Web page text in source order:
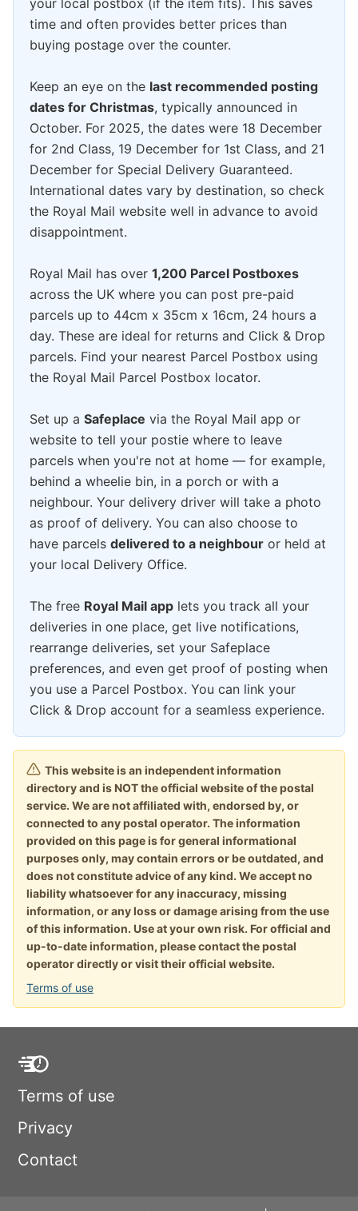
your local postbox (if the item fits). This saves
time and often provides better prices than
buying postage over the counter.
Keep an eye on the last recommended posting
dates for Christmas, typically announced in
October. For 2025, the dates were 18 December
for 2nd Class, 19 December for 1st Class, and 21
December for Special Delivery Guaranteed.
International dates vary by destination, so check
the Royal Mail website well in advance to avoid
disappointment.
Royal Mail has over 1,200 Parcel Postboxes
across the UK where you can post pre-paid
parcels up to 44cm x 35cm x 16cm, 24 hours a
day. These are ideal for returns and Click & Drop
parcels. Find your nearest Parcel Postbox using
the Royal Mail Parcel Postbox locator.
Set up a Safeplace via the Royal Mail app or
website to tell your postie where to leave
parcels when you're not at home — for example,
behind a wheelie bin, in a porch or with a
neighbour. Your delivery driver will take a photo
as proof of delivery. You can also choose to
have parcels delivered to a neighbour or held at
your local Delivery Office.
The free Royal Mail app lets you track all your
deliveries in one place, get live notifications,
rearrange deliveries, set your Safeplace
preferences, and even get proof of posting when
you use a Parcel Postbox. You can link your
Click & Drop account for a seamless experience.
This website is an independent information
directory and is NOT the official website of the postal
service. We are not affiliated with, endorsed by, or
connected to any postal operator. The information
provided on this page is for general informational
purposes only, may contain errors or be outdated, and
does not constitute advice of any kind. We accept no
liability whatsoever for any inaccuracy, missing
information, or any loss or damage arising from the use
of this information. Use at your own risk. For official and
up-to-date information, please contact the postal
operator directly or visit their official website.
Terms of use
Terms of use
Privacy
Contact